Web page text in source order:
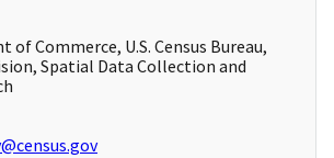
of Commerce, U.S. Census Bureau,
Spatial Data Collection and